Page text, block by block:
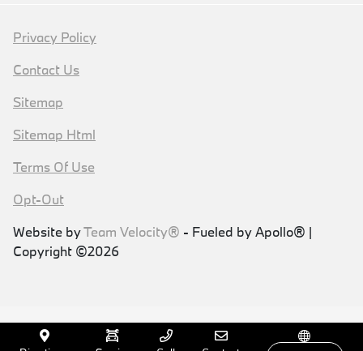
Privacy Policy
Contact Us
Sitemap
Sitemap Html
Terms Of Use
Opt-Out
Website byTeam Velocity® - Fueled by Apollo® |
Copyright ©2026